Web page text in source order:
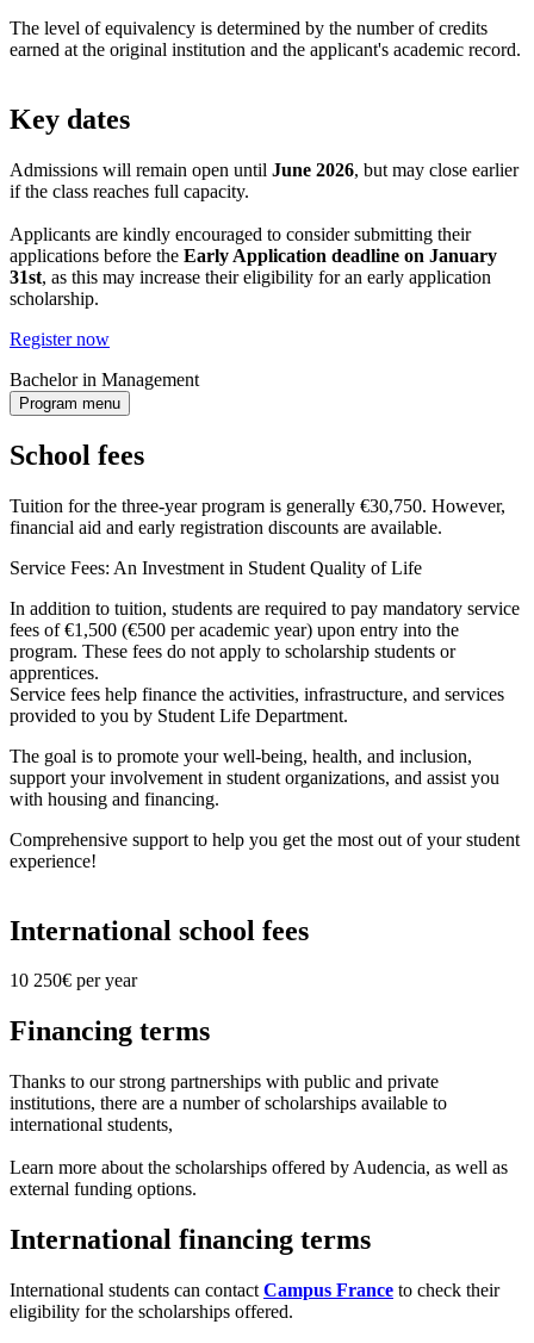
The level of equivalency is determined by the number of credits
earned at the original institution and the applicant's academic record.
Key dates
Admissions will remain open until June 2026, but may close earlier
if the class reaches full capacity.
Applicants are kindly encouraged to consider submitting their
applications before the Early Application deadline on January
31st, as this may increase their eligibility for an early application
scholarship.
Register now
Bachelor in Management
Program menu
School fees
Tuition for the three-year program is generally €30,750. However,
financial aid and early registration discounts are available.
Service Fees: An Investment in Student Quality of Life
In addition to tuition, students are required to pay mandatory service
fees of €1,500 (€500 per academic year) upon entry into the
program. These fees do not apply to scholarship students or
apprentices.
Service fees help finance the activities, infrastructure, and services
provided to you by Student Life Department.
The goal is to promote your well-being, health, and inclusion,
support your involvement in student organizations, and assist you
with housing and financing.
Comprehensive support to help you get the most out of your student
experience!
International school fees
10 250€ per year
Financing terms
Thanks to our strong partnerships with public and private
institutions, there are a number of scholarships available to
international students,
Learn more about the scholarships offered by Audencia, as well as
external funding options.
International financing terms
International students can contact Campus France to check their
eligibility for the scholarships offered.